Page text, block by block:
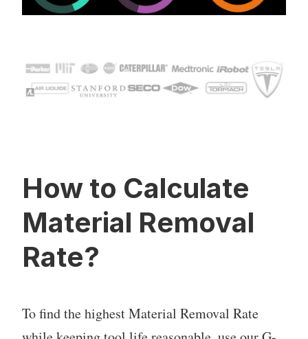
How to Calculate
Material Removal
Rate?
To find the highest Material Removal Rate